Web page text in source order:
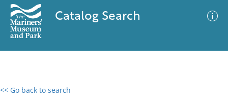
Catalog Search
<< Go back to search
0 results